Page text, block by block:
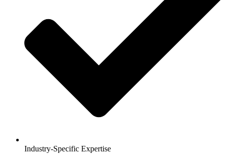
Industry-Specific Expertise